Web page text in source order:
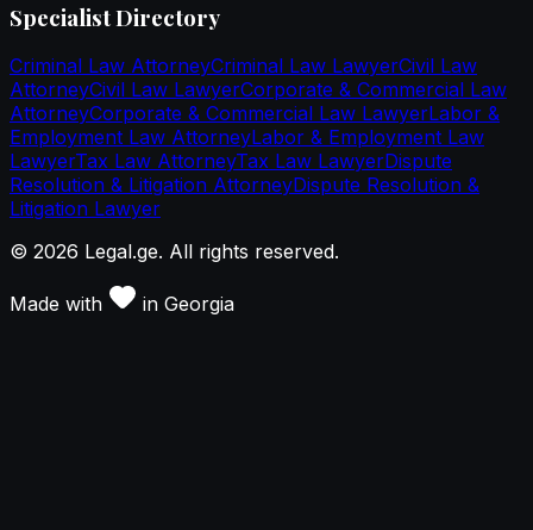
Specialist Directory
Criminal Law AttorneyCriminal Law LawyerCivil Law
AttorneyCivil Law LawyerCorporate & Commercial Law
AttorneyCorporate & Commercial Law LawyerLabor &
Employment Law AttorneyLabor & Employment Law
LawyerTax Law AttorneyTax Law LawyerDispute
Resolution & Litigation AttorneyDispute Resolution &
Litigation Lawyer
© 2026 Legal.ge. All rights reserved.
Made with in Georgia